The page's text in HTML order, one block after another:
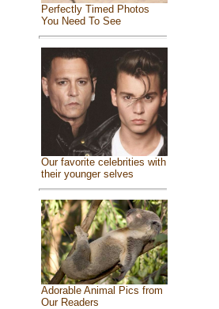
Perfectly Timed Photos
You Need To See
Our favorite celebrities with
their younger selves
Adorable Animal Pics from
Our Readers